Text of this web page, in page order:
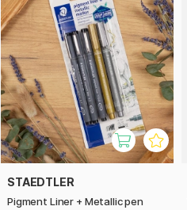
STAEDTLER
Pigment Liner + Metallic pen